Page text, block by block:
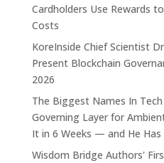
Cardholders Use Rewards
Costs
KoreInside Chief Scientist
Present Blockchain
2026
The Biggest Names In
Governing Layer for
It in 6 Weeks — and He
Wisdom Bridge Authors'